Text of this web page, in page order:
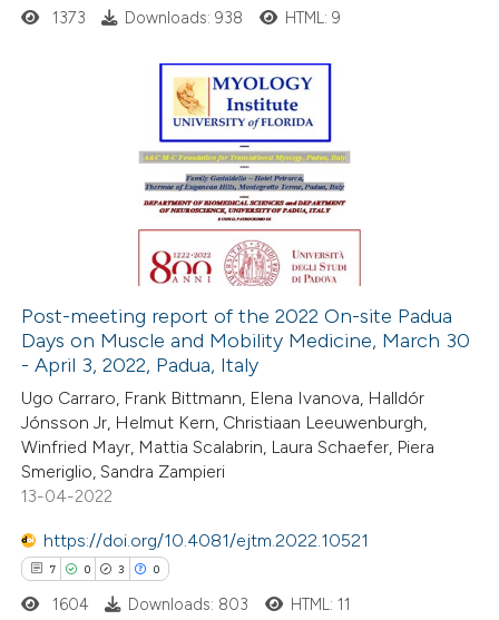
describing whether
in which section the
how this article has been
scite.ai
shows how a scientific paper
been cited by providing the
of the citation, a
mentions, or contrasts
1373 Downloads: 938 HTML: 9
Post-meeting report of the 2022 On-site Padua
Days on Muscle and Mobility Medicine, March 30
- April 3, 2022, Padua, Italy
Ugo Carraro, Frank Bittmann, Elena Ivanova, Halldór
Jónsson Jr, Helmut Kern, Christiaan Leeuwenburgh,
Winfried Mayr, Mattia Scalabrin, Laura Schaefer, Piera
Smeriglio, Sandra Zampieri
13-04-2022
https://doi.org/10.4081/ejtm.2022.10521
7 0 3 0
1604 Downloads: 803 HTML: 11